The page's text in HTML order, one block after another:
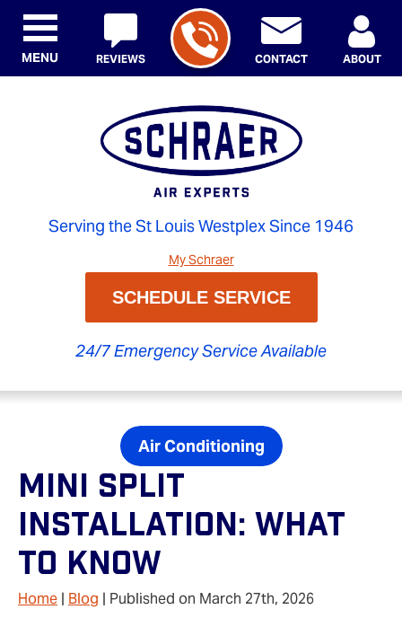
Serving the St Louis Westplex Since 1946
REVIEWS CONTACT ABOUT
My Schraer
SCHEDULE SERVICE
24/7 Emergency Service Available
MENU
Air Conditioning
Mini Split
Installation: What
To Know
Home | Blog | Published on March 27th, 2026